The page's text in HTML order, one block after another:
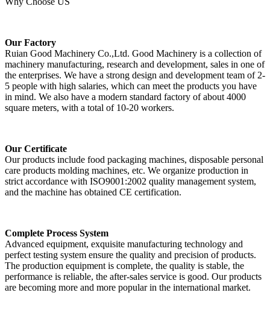
Our Factory
Ruian Good Machinery Co.,Ltd. Good Machinery is a collection of
machinery manufacturing, research and development, sales in one of
the enterprises. We have a strong design and development team of 2-
5 people with high salaries, which can meet the products you have
in mind. We also have a modern standard factory of about 4000
square meters, with a total of 10-20 workers.
Our Certificate
Our products include food packaging machines, disposable personal
care products molding machines, etc. We organize production in
strict accordance with ISO9001:2002 quality management system,
and the machine has obtained CE certification.
Complete Process System
Advanced equipment, exquisite manufacturing technology and
perfect testing system ensure the quality and precision of products.
The production equipment is complete, the quality is stable, the
performance is reliable, the after-sales service is good. Our products
are becoming more and more popular in the international market.